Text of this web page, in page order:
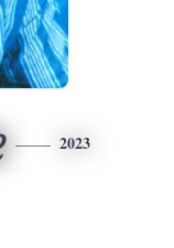
2023